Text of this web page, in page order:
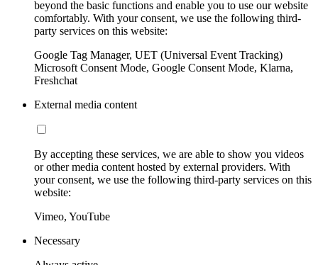
beyond the basic functions and enable you to use our website
comfortably. With your consent, we use the following third-
party services on this website:
Google Tag Manager, UET (Universal Event Tracking)
Microsoft Consent Mode, Google Consent Mode, Klarna,
Freshchat
External media content
By accepting these services, we are able to show you videos
or other media content hosted by external providers. With
your consent, we use the following third-party services on this
website:
Vimeo, YouTube
Necessary